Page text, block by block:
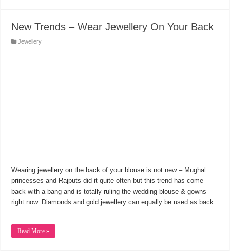
New Trends – Wear Jewellery On Your Back
Jewellery
Wearing jewellery on the back of your blouse is not new – Mughal
princesses and Rajputs did it quite often but this trend has come
back with a bang and is totally ruling the wedding blouse & gowns
right now. Diamonds and gold jewellery can equally be used as back
…
Read More »